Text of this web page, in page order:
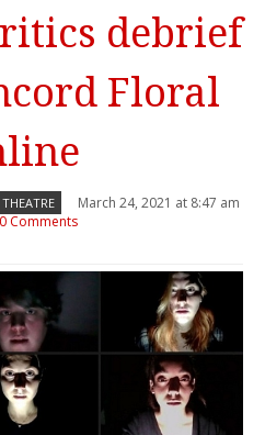
debrief
Floral
March 24, 2021 at 8:47 am
0 Comments